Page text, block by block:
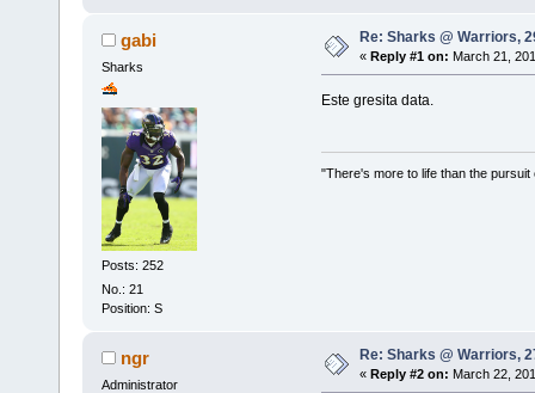
gabi
Sharks
Posts: 252
No.: 21
Position: S
Re: Sharks @ Warriors,
« Reply #1 on: March 21,
Este gresita data.
"There's more to life than the pursuit
ngr
Administrator
Re: Sharks @ Warriors,
« Reply #2 on: March 22,